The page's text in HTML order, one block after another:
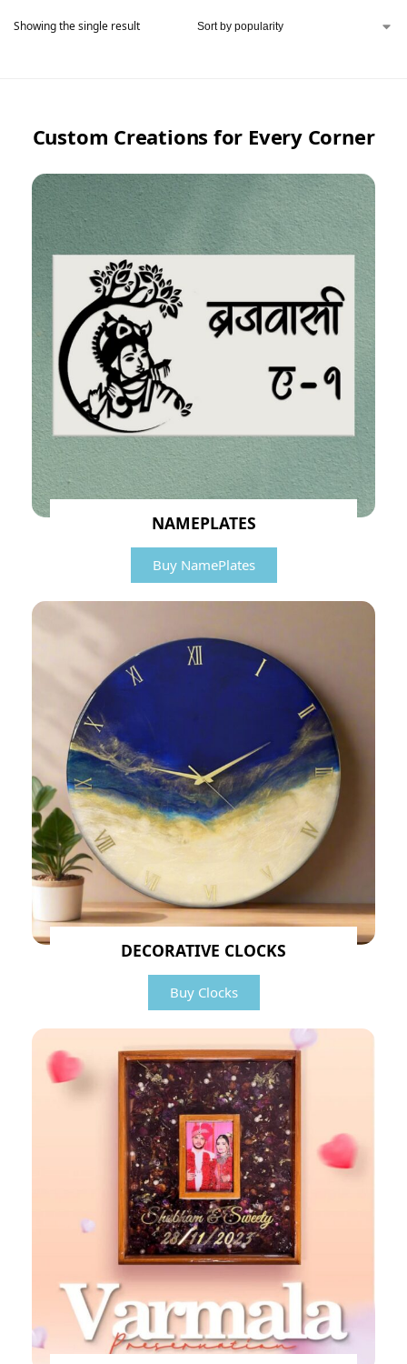
Showing the single result
Custom Creations for Every Corner
NAMEPLATES
Buy NamePlates
DECORATIVE CLOCKS
Buy Clocks